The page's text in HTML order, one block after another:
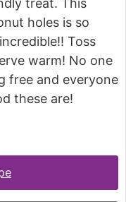
treat. This
holes is so
Toss
warm! No one
free and everyone
these are!